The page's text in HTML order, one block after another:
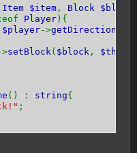
Item $item , Block $block
Player ){
$player->getDirection
setBlock( $block , $this
() : string{
;